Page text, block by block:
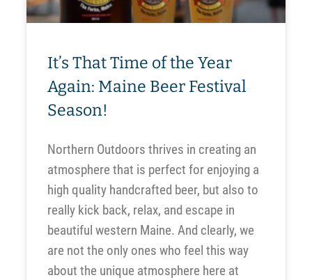
It’s That Time of the Year
Again: Maine Beer Festival
Season!
Northern Outdoors thrives in creating an
atmosphere that is perfect for enjoying a
high quality handcrafted beer, but also to
really kick back, relax, and escape in
beautiful western Maine. And clearly, we
are not the only ones who feel this way
about the unique atmosphere here at